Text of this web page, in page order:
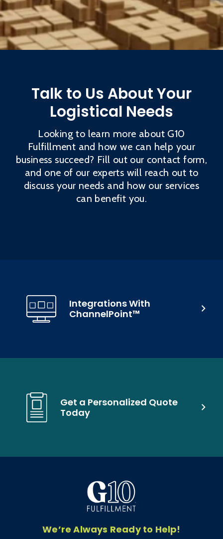
Talk to Us About Your
Logistical Needs
Looking to learn more about G10
Fulfillment and how we can help your
business succeed? Fill out our contact form,
and one of our experts will reach out to
discuss your needs and how our services
can benefit you.
Get a Personalized Quote
Today
Integrations With
ChannelPoint™
We’re Always Ready to Help!